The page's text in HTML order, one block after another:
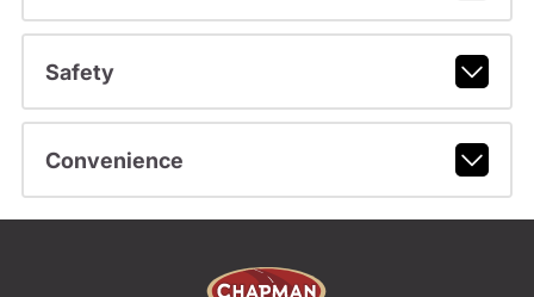
Safety
Convenience